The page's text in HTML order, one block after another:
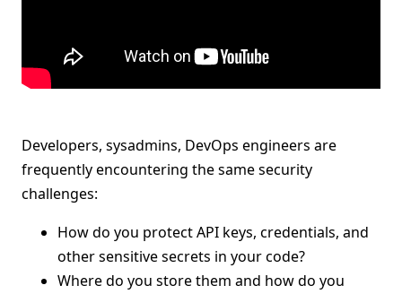
Developers, sysadmins, DevOps engineers are
frequently encountering the same security
challenges:
How do you protect API keys, credentials, and
other sensitive secrets in your code?
Where do you store them and how do you